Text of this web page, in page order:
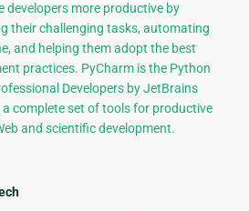
developers more productive by
their challenging tasks, automating
and helping them adopt the best
practices. PyCharm is the Python
Developers by JetBrains
a complete set of tools for productive
and scientific development.